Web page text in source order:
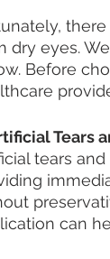
dry eyes.
Before
Tears
tears
can